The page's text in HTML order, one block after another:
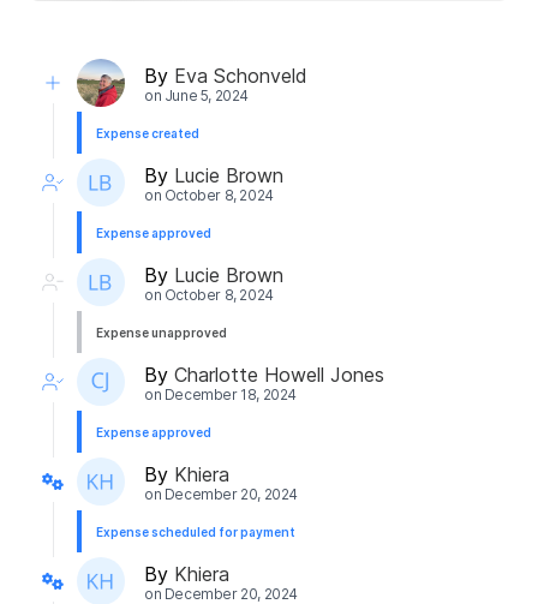
By Eva Schonveld
on June 5, 2024
Expense created
By Lucie Brown
on October 8, 2024
Expense approved
By Lucie Brown
on October 8, 2024
Expense unapproved
By Charlotte Howell Jones
on December 18, 2024
Expense approved
By Khiera
on December 20, 2024
Expense scheduled for payment
By Khiera
on December 20, 2024